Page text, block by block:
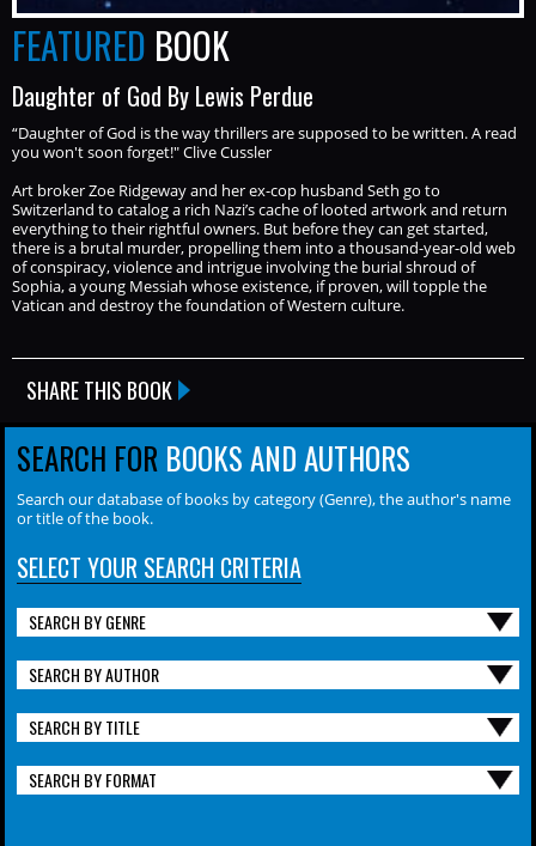
FEATURED BOOK
Daughter of God By Lewis Perdue
“Daughter of God is the way thrillers are supposed to be written. A read
you won't soon forget!" Clive Cussler
Art broker Zoe Ridgeway and her ex-cop husband Seth go to
Switzerland to catalog a rich Nazi’s cache of looted artwork and return
everything to their rightful owners. But before they can get started,
there is a brutal murder, propelling them into a thousand-year-old web
of conspiracy, violence and intrigue involving the burial shroud of
Sophia, a young Messiah whose existence, if proven, will topple the
Vatican and destroy the foundation of Western culture.
SHARE THIS BOOK
SEARCH FOR BOOKS AND AUTHORS
Search our database of books by category (Genre), the author's name
or title of the book.
SELECT YOUR SEARCH CRITERIA
SEARCH BY GENRE
SEARCH BY AUTHOR
SEARCH BY TITLE
SEARCH BY FORMAT